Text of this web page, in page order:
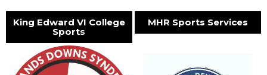
King Edward VI College
Sports
MHR Sports Services